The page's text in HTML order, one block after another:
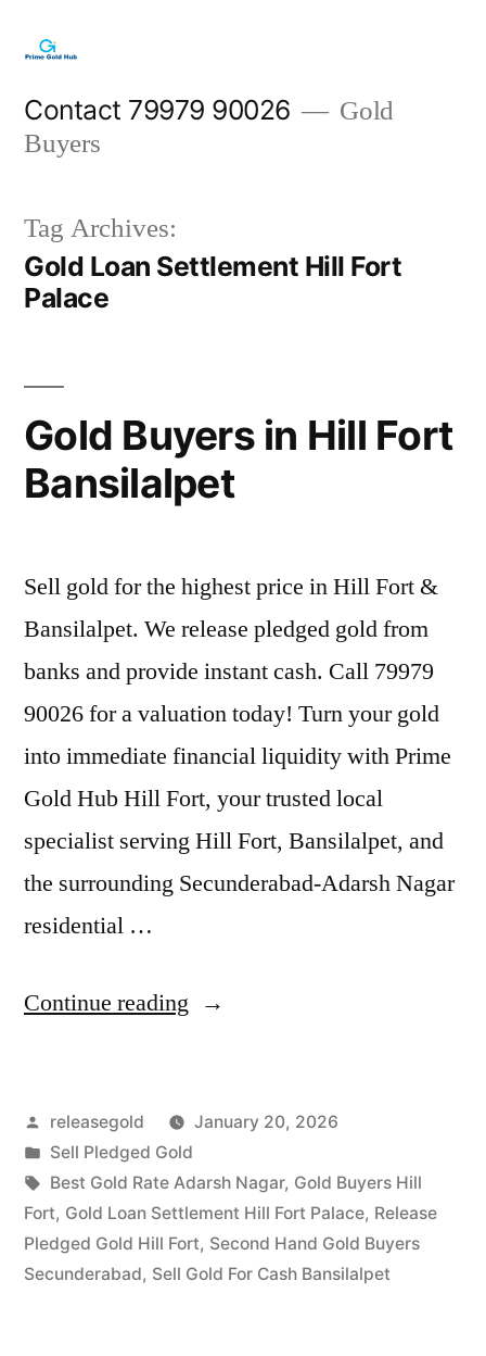
content
Contact 79979 90026
Gold
Buyers
Tag Archives:
Gold Loan Settlement Hill Fort
Palace
Gold Buyers in Hill Fort
Bansilalpet
Sell gold for the highest price in Hill Fort &
Bansilalpet. We release pledged gold from
banks and provide instant cash. Call 79979
90026 for a valuation today! Turn your gold
into immediate financial liquidity with Prime
Gold Hub Hill Fort, your trusted local
specialist serving Hill Fort, Bansilalpet, and
the surrounding Secunderabad-Adarsh Nagar
residential …
Continue reading “Gold
Hill
Fort
Bansilalpet”
Posted
by
releasegold
January 20, 2026
Posted
in
Sell Pledged Gold
Tags:
Best Gold Rate Adarsh Nagar, Gold Buyers Hill
Fort, Gold Loan Settlement Hill Fort Palace, Release
Pledged Gold Hill Fort, Second Hand Gold Buyers
Secunderabad, Sell Gold For Cash Bansilalpet